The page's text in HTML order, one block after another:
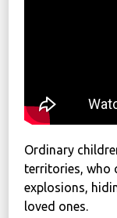
+38 067
Ordinary
territories, who
explosions,
loved ones.